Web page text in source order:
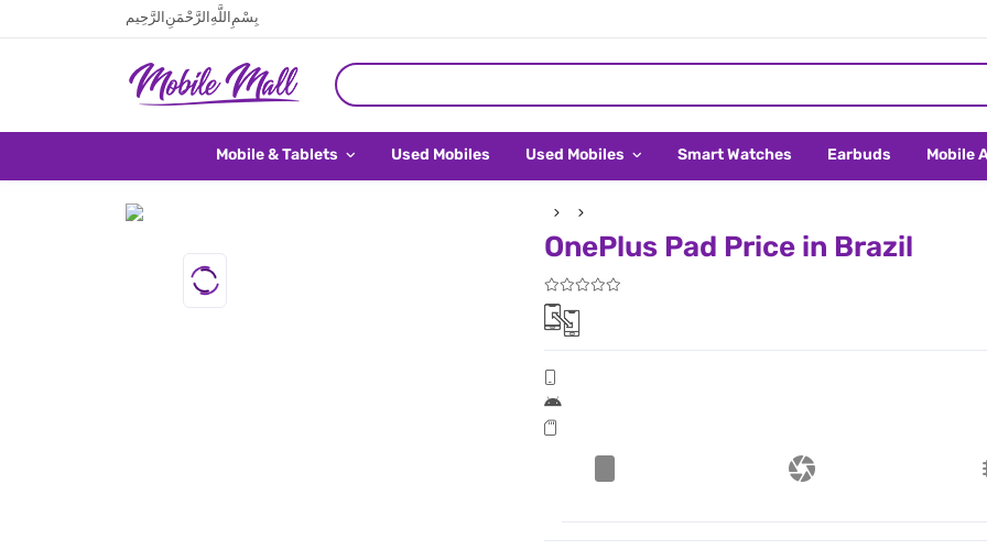
بِسْمِ اللَّهِ الرَّحْمَنِ الرَّحِيم
Mobile & Tablets Used Mobiles Used Mobiles Smart Watches Earbuds Mobile
OnePlus Pad Price in Brazil